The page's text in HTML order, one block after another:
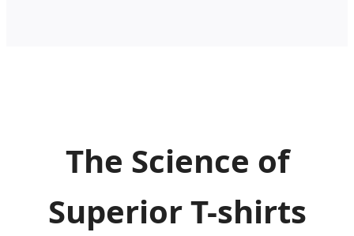
The Science of
Superior T-shirts